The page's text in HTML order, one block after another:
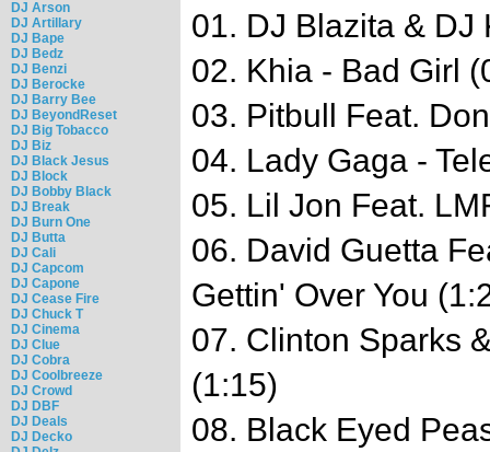
DJ Arson
DJ Artillary
DJ Bape
DJ Bedz
DJ Benzi
DJ Berocke
DJ Barry Bee
DJ BeyondReset
DJ Big Tobacco
DJ Biz
DJ Black Jesus
DJ Block
DJ Bobby Black
DJ Break
DJ Burn One
DJ Butta
DJ Cali
DJ Capcom
DJ Capone
DJ Cease Fire
DJ Chuck T
DJ Cinema
DJ Clue
DJ Cobra
DJ Coolbreeze
DJ Crowd
DJ DBF
DJ Deals
DJ Decko
01. DJ Blazita & DJ
02. Khia - Bad Girl
03. Pitbull Feat.
04. Lady Gaga -
05. Lil Jon Feat.
06. David Guetta
Gettin' Over You
07. Clinton Sparks
(1:15)
08. Black Eyed